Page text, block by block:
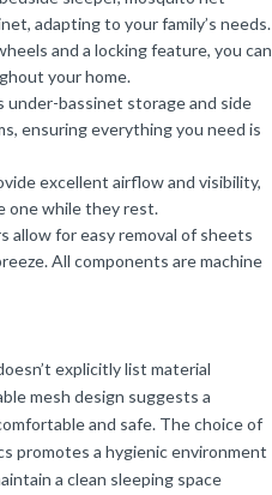
adapting to your family’s needs.
and a locking feature, you can
your home.
under-bassinet storage and side
ensuring everything you need is
excellent airflow and visibility,
one while they rest.
allow for easy removal of sheets
All components are machine
explicitly list material
mesh design suggests a
and safe. The choice of
promotes a hygienic environment
a clean sleeping space